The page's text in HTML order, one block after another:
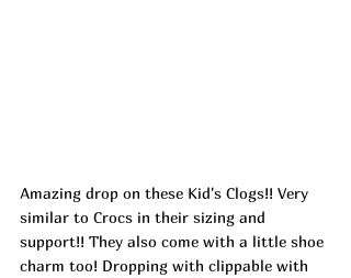
Amazing drop on these Kid's Clogs!! Very
similar to Crocs in their sizing and
support!! They also come with a little shoe
charm too! Dropping with clippable with